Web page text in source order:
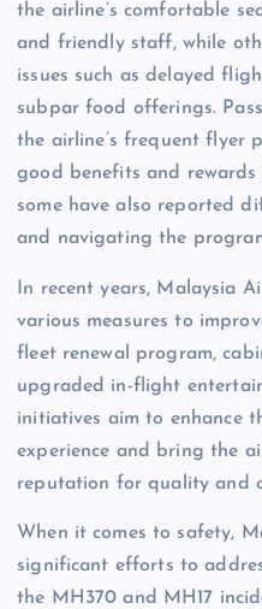
the airline’s comfortable
and friendly staff, while
issues such as delayed
subpar food offerings.
the airline’s frequent flyer
good benefits and rewards
some have also reported
and navigating the
In recent years, Malaysia
various measures to
fleet renewal program,
upgraded in-flight
initiatives aim to enhance
experience and bring the
reputation for quality and
When it comes to safety,
significant efforts to
the MH370 and MH17